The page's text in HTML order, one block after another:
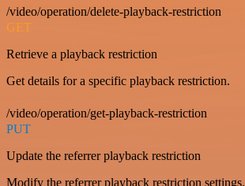
/video/operation/delete-playback-restriction
GET
Retrieve a playback restriction
Get details for a specific playback restriction.
/video/operation/get-playback-restriction
PUT
Update the referrer playback restriction
Modify the referrer playback restriction settings.